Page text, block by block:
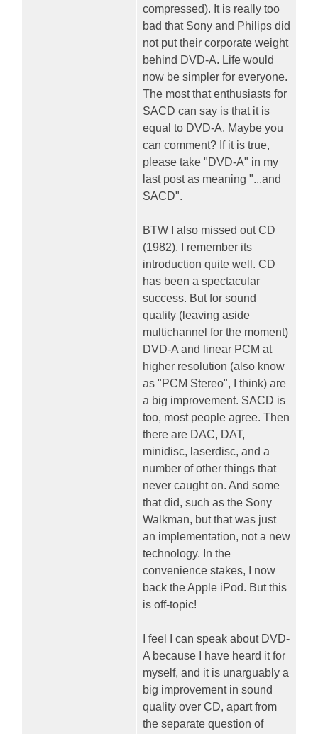
compressed). It is really too
bad that Sony and Philips did
not put their corporate weight
behind DVD-A. Life would
now be simpler for everyone.
The most that enthusiasts for
SACD can say is that it is
equal to DVD-A. Maybe you
can comment? If it is true,
please take "DVD-A" in my
last post as meaning "...and
SACD".
BTW I also missed out CD
(1982). I remember its
introduction quite well. CD
has been a spectacular
success. But for sound
quality (leaving aside
multichannel for the moment)
DVD-A and linear PCM at
higher resolution (also know
as "PCM Stereo", I think) are
a big improvement. SACD is
too, most people agree. Then
there are DAC, DAT,
minidisc, laserdisc, and a
number of other things that
never caught on. And some
that did, such as the Sony
Walkman, but that was just
an implementation, not a new
technology. In the
convenience stakes, I now
back the Apple iPod. But this
is off-topic!
I feel I can speak about DVD-
A because I have heard it for
myself, and it is unarguably a
big improvement in sound
quality over CD, apart from
the separate question of